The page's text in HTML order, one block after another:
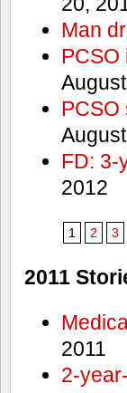
Man
PCSO
PCSO
FD: 3-
2012
1 2 3
2011
2011
2-